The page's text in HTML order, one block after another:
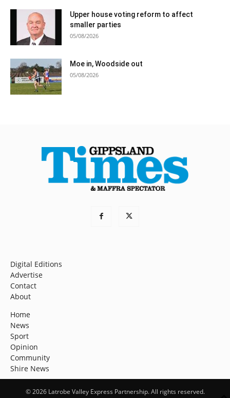
Upper house voting reform to affect
smaller parties
05/08/2026
Moe in, Woodside out
05/08/2026
Digital Editions
Advertise
Contact
About
Home
News
Sport
Opinion
Community
Shire News
© 2026 Latrobe Valley Express Partnership. All rights reserved.